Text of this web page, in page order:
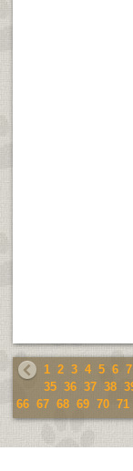
1 2 3 4 5 6 7
35 36 37 38
66 67 68 69 70 71